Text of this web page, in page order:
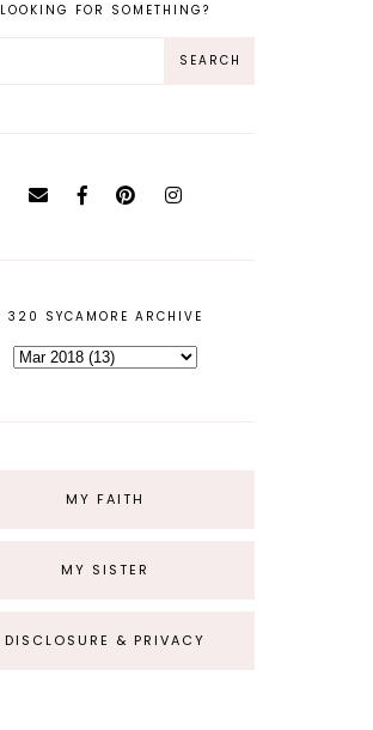
LOOKING FOR SOMETHING?
320 SYCAMORE ARCHIVE
MY FAITH
MY SISTER
DISCLOSURE & PRIVACY